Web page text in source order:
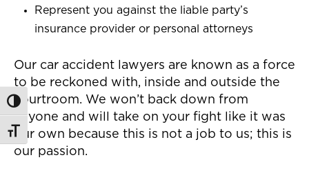
Toggle High Contrast
Toggle Font size
Represent you against the liable party’s
insurance provider or personal attorneys
Our car accident lawyers are known as a force
to be reckoned with, inside and outside the
courtroom. We won’t back down from
anyone and will take on your fight like it was
our own because this is not a job to us; this is
our passion.